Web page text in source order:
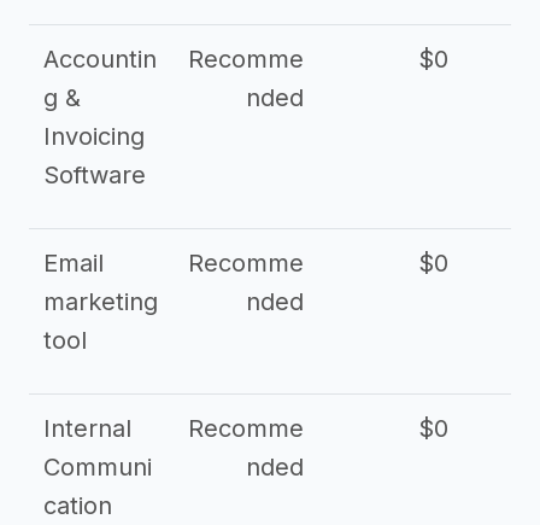
Accountin
g &
Invoicing
Software
Recomme
nded
$0
Email
marketing
tool
Recomme
nded
$0
Internal
Communi
cation
Recomme
nded
$0